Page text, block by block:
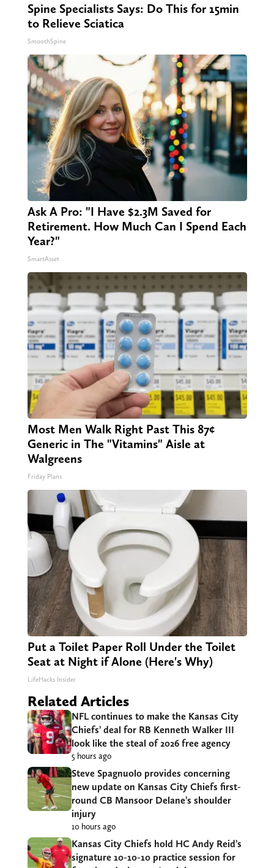
Spine Specialists Says: Do This for 15min
to Relieve Sciatica
SmoothSpine
Ask A Pro: "I Have $2.3M Saved for
Retirement. How Much Can I Spend Each
Year?"
SmartAsset
Most Men Walk Right Past This 87¢
Generic in The "Vitamins" Aisle at
Walgreens
Friday Plans
Put a Toilet Paper Roll Under the Toilet
Seat at Night if Alone (Here's Why)
LifeHacks Insider
Related Articles
NFL continues to make the Kansas City
Chiefs’ deal for RB Kenneth Walker III
look like the steal of 2026 free agency
5 hours ago
Steve Spagnuolo provides concerning
new update on Kansas City Chiefs first-
round CB Mansoor Delane’s shoulder
injury
10 hours ago
Kansas City Chiefs hold HC Andy Reid’s
signature 10-10-10 practice session for